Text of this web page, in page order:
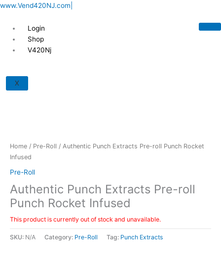
Skip
content
www.Vend420NJ.com|
Login
Shop
V420Nj
X
Home / Pre-Roll / Authentic Punch Extracts Pre-roll Punch Rocket
Infused
Pre-Roll
Authentic Punch Extracts Pre-roll
Punch Rocket Infused
This product is currently out of stock and unavailable.
SKU: N/A Category: Pre-Roll Tag: Punch Extracts